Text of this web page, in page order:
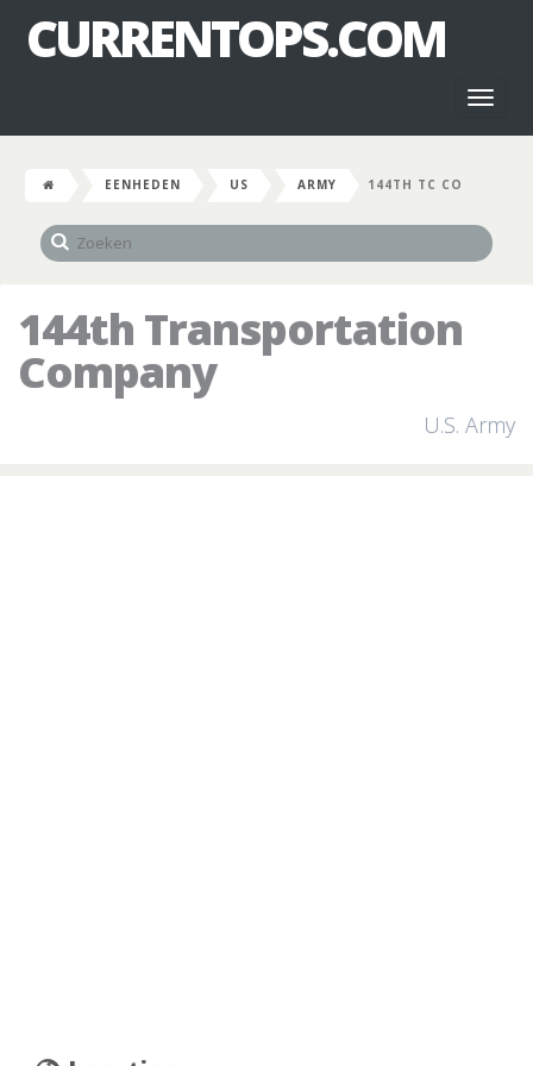
CURRENTOPS.COM
EENHEDEN US ARMY 144TH TC CO
144th Transportation
Company
U.S. Army